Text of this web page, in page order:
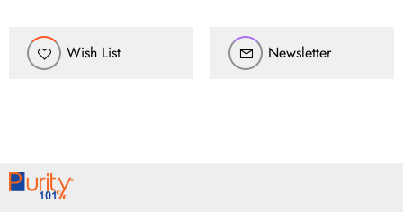
Wish List Newsletter